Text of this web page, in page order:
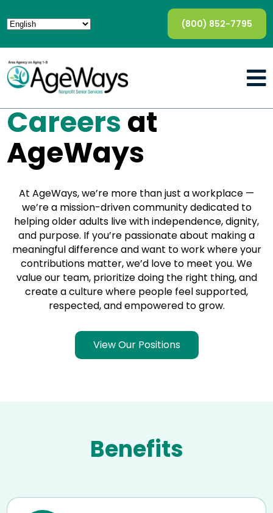
(800) 852-7795
Careersat
AgeWays
At AgeWays, we’re more than just a workplace —
we’re a mission-driven community dedicated to
helping older adults live with independence, dignity,
and purpose. If you’re passionate about making a
meaningful difference and want to work where your
contributions matter, we’d love to meet you. We
value our team, prioritize doing the right thing, and
create a culture where people feel supported,
respected, and empowered to grow.
View Our Positions
Benefits